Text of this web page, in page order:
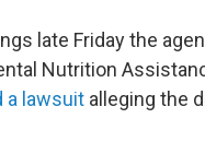
late Friday the
Nutrition
a lawsuit alleging the